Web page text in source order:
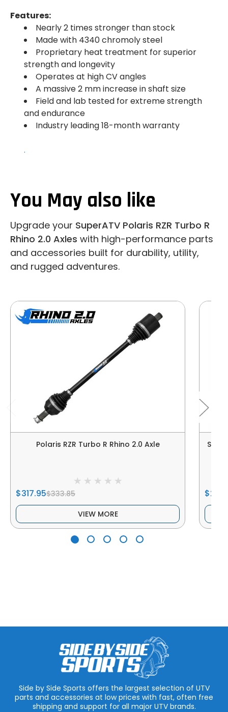
Features:
Nearly 2 times stronger than stock
Made with 4340 chromoly steel
Proprietary heat treatment for superior
strength and longevity
Operates at high CV angles
A massive 2 mm increase in shaft size
Field and lab tested for extreme strength
and endurance
Industry leading 18-month warranty
.
You May also like
Upgrade your SuperATV Polaris RZR Turbo R
Rhino 2.0 Axles with high-performance parts
and accessories built for durability, utility,
and rugged adventures.
Polaris RZR Turbo R Rhino 2.0 Axle
$317.95$333.85
VIEW MORE
Side by Side Sports offers the largest selection of UTV
parts and accessories at low prices with fast, often free
shipping and support for all major UTV brands.